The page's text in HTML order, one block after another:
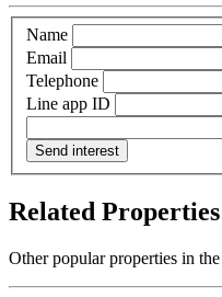
Name
Email
Telephone
Line app ID
Send interest
Related Properties
Other popular properties in the